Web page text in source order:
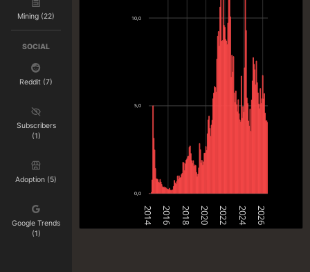
Mining (22)
SOCIAL
Reddit (7)
Subscribers
(1)
Adoption (5)
Google Trends
(1)
2014 2016 2018 2020 2022 2024 2026
0,0
5,0
10,0